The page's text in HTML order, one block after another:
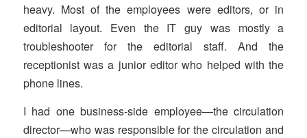
heavy. Most of the employees were editors, or in
editorial layout. Even the IT guy was mostly a
troubleshooter for the editorial staff. And the
receptionist was a junior editor who helped with the
phone lines.
I had one business-side employee—the circulation
director—who was responsible for the circulation and